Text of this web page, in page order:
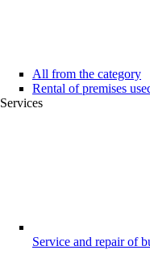
All from the category
Rental of premises
Services
Service and repair of